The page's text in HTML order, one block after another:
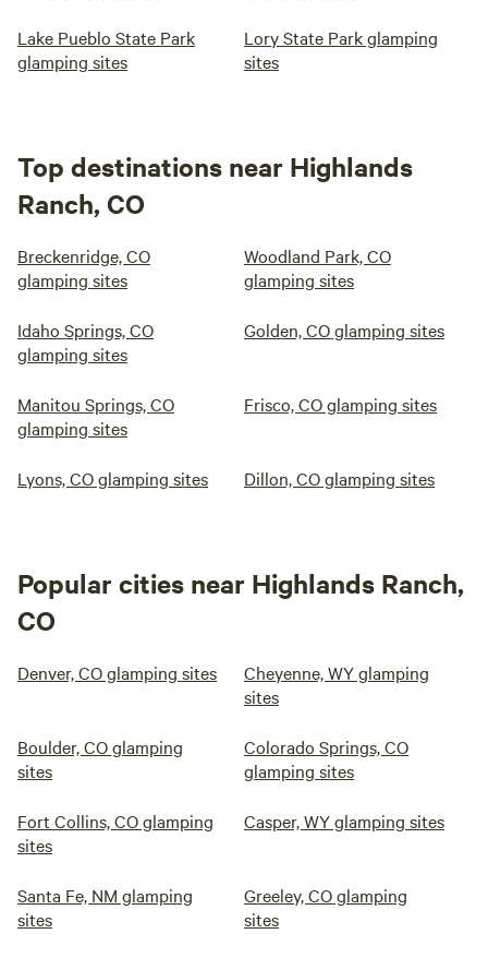
Lake Pueblo State Park
glamping sites
Lory State Park glamping
sites
Top destinations near Highlands
Ranch, CO
Breckenridge, CO
glamping sites
Woodland Park, CO
glamping sites
Idaho Springs, CO
glamping sites
Golden, CO glamping sites
Manitou Springs, CO
glamping sites
Frisco, CO glamping sites
Lyons, CO glamping sites Dillon, CO glamping sites
Popular cities near Highlands Ranch,
CO
Denver, CO glamping sites
Cheyenne, WY glamping
sites
Boulder, CO glamping
sites
Colorado Springs, CO
glamping sites
Fort Collins, CO glamping
sites
Casper, WY glamping sites
Santa Fe, NM glamping
sites
Greeley, CO glamping
sites